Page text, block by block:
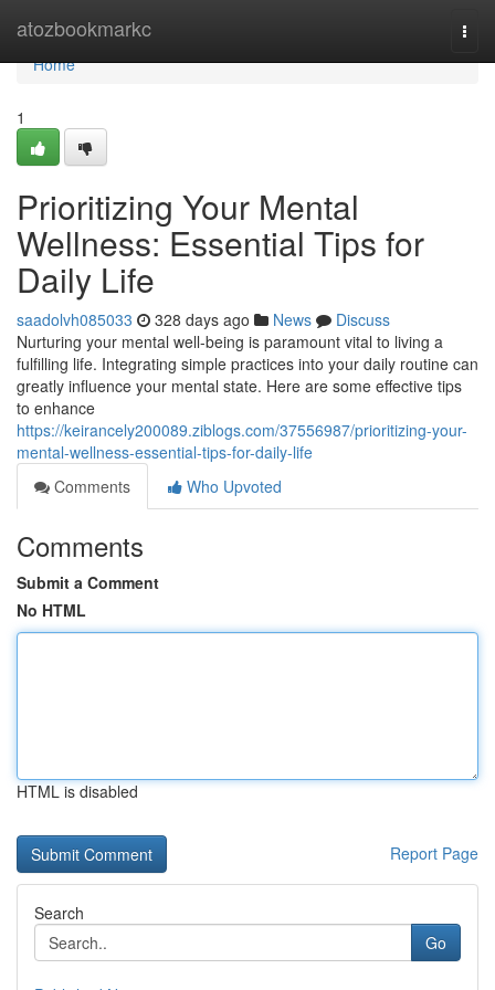
atozbookmarkc
Home
Home
1
Prioritizing Your Mental
Wellness: Essential Tips for
Daily Life
saadolvh085033 328 days ago News
Discuss
Nurturing your mental well-being is paramount vital to living a
fulfilling life. Integrating simple practices into your daily routine can
greatly influence your mental state. Here are some effective tips
to enhance
https://keirancely200089.ziblogs.com/37556987/prioritizing-your-
mental-wellness-essential-tips-for-daily-life
Comments
Who Upvoted
Comments
Submit a Comment
No HTML
HTML is disabled
Report Page
Search
Go